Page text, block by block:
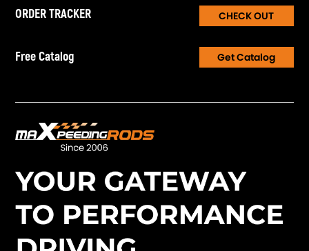
ORDER TRACKER CHECK OUT
Free Catalog Get Catalog